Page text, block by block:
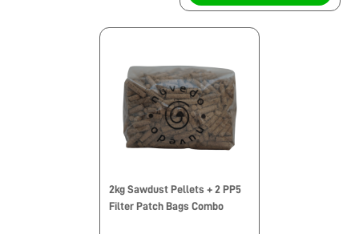
2kg Sawdust Pellets + 2 PP5
Filter Patch Bags Combo